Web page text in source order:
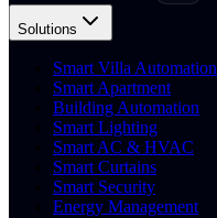
Solutions
Smart Villa Automation
Smart Apartment
Building Automation
Smart Lighting
Smart AC & HVAC
Smart Curtains
Smart Security
Energy Management